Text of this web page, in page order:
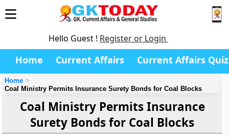
Hello Guest ! Register or Login
Home Current Affairs Current Affairs Quiz
Home
Coal Ministry Permits Insurance Surety Bonds for Coal Blocks
Coal Ministry Permits Insurance
Surety Bonds for Coal Blocks